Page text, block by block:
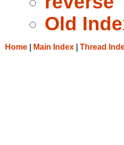
Old
Home Main Index Thread